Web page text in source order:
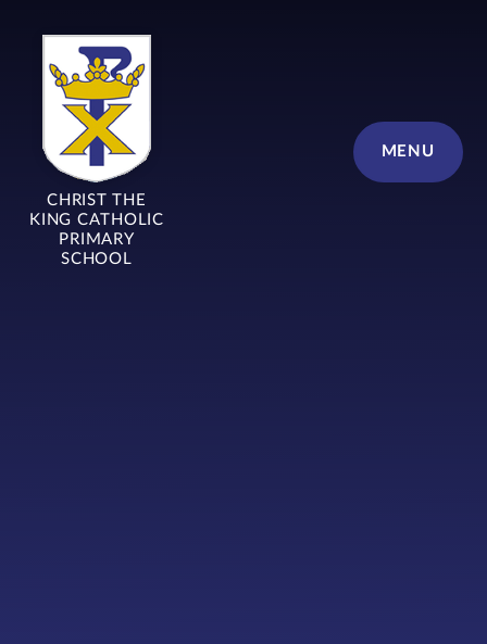
MENU
CHRIST THE
KING CATHOLIC
PRIMARY
SCHOOL